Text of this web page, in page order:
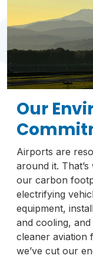
Our
Airports are
around it.
our carbon
electrifying
equipment,
and cooling,
cleaner aviation
we’ve cut our